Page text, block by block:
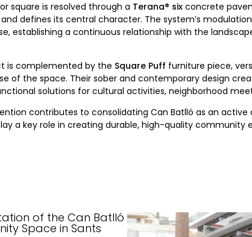
square is resolved through a Terana® six concrete
defines its central character. The system’s
establishing a continuous relationship with the
is complemented by the Square Puff furniture piece,
of the space. Their sober and contemporary design
solutions for cultural activities, neighborhood
contributes to consolidating Can Batlló as an
a key role in creating durable, high-quality community
of the Can Batlló
Space in Sants